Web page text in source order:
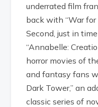
underrated film
back with “War
Second, just in
“Annabelle:
horror movies of
and fantasy fans
Dark Tower,” an
classic series of